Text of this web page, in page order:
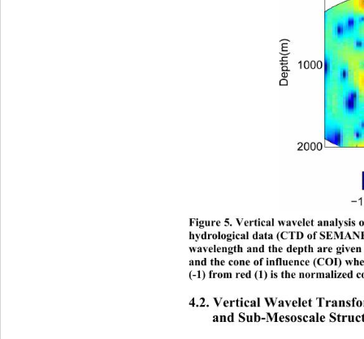
Figure 5. Vertical wavelet
hydrological data (CTD of
wavelength and the depth are
and the cone of influence (COI)
(-1) from red (1) is the normalized
4.2. Vertical Wavelet
and Sub-Mesoscale